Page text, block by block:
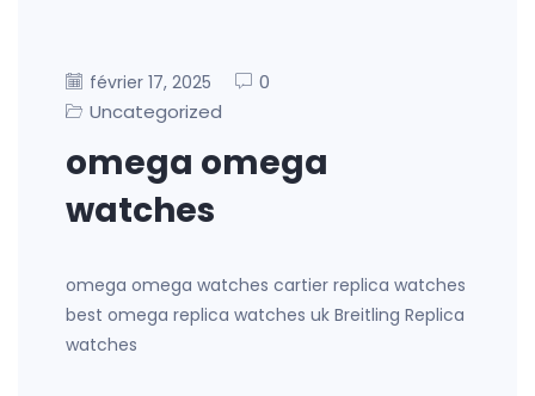
février 17, 2025
0
Uncategorized
omega omega
watches
omega omega watches cartier replica watches
best omega replica watches uk Breitling Replica
watches